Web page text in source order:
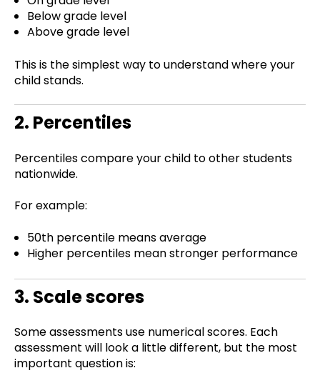
Below grade level
Above grade level
This is the simplest way to understand where your
child stands.
2. Percentiles
Percentiles compare your child to other students
nationwide.
For example:
50th percentile means average
Higher percentiles mean stronger performance
3. Scale scores
Some assessments use numerical scores. Each
assessment will look a little different, but the most
important question is: